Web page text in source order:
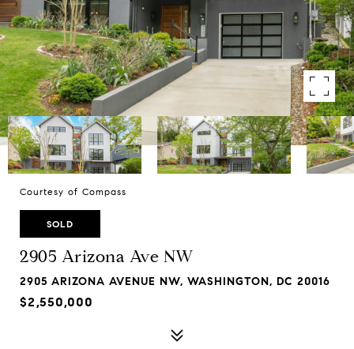
Courtesy of Compass
SOLD
2905 Arizona Ave NW
2905 ARIZONA AVENUE NW, WASHINGTON, DC 20016
$2,550,000